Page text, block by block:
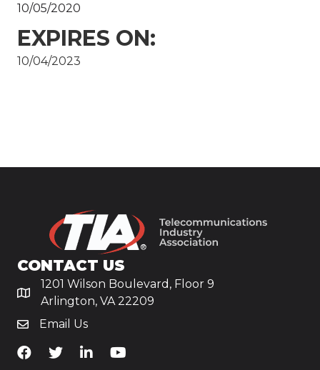
10/05/2020
EXPIRES ON:
10/04/2023
CONTACT US
1201 Wilson Boulevard, Floor 9
Arlington, VA 22209
Email Us
TiA's Facebook
TiA's TwitterTiA's LinkedIn
TiA's YouTube